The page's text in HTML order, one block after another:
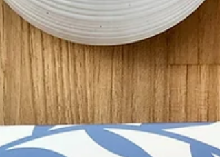
each day.